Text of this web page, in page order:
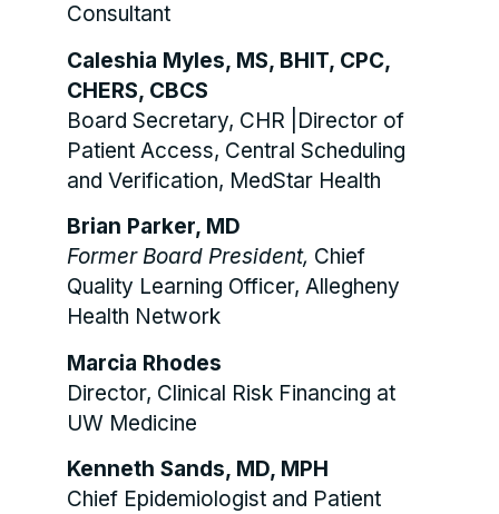
Consultant
Caleshia Myles, MS, BHIT, CPC,
CHERS, CBCS
Board Secretary, CHR |Director of
Patient Access, Central Scheduling
and Verification, MedStar Health
Brian Parker, MD
Former Board President, Chief
Quality Learning Officer, Allegheny
Health Network
Marcia Rhodes
Director, Clinical Risk Financing at
UW Medicine
Kenneth Sands, MD, MPH
Chief Epidemiologist and Patient